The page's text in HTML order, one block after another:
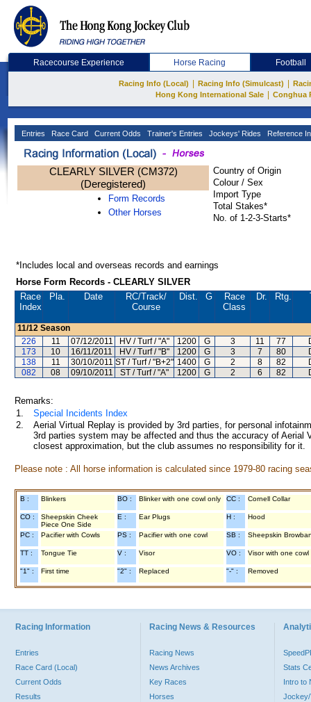
Racecourse Experience Horse Racing Football
Racing Info (Local) Racing Info (Simulcast)
Hong Kong International Sale
Conghua
Entries Race Card Current Odds Trainer's Entries Jockeys' Rides Reference
CLEARLY SILVER (CM372)
(Deregistered)
Form Records
Other Horses
Country of Origin
Colour / Sex
Import Type
Total Stakes*
No. of 1-2-3-Starts*
*Includes local and overseas records and earnings
Horse Form Records - CLEARLY SILVER
Race
Index
Pla. Date RC/Track/
Course
Dist. G
Race
Class
Dr. Rtg.
11/12 Season
226
11 07/12/2011 HV / Turf / "A" 1200 G 3 11 77
173
10 16/11/2011 HV / Turf / "B" 1200 G 3 7 80
138
11 30/10/2011 ST / Turf / "B+2" 1400 G 2 8 82
082
08 09/10/2011 ST / Turf / "A" 1200 G 2 6 82
Remarks:
1.
Special Incidents Index
2.
Aerial Virtual Replay is provided by 3rd parties, for personal
3rd parties system may be affected and thus the accuracy of
closest approximation, but the club assumes no responsibility for
Please note : All horse information is calculated since 1979-80 racing
B : Blinkers BO : Blinker with one cowl only CC : Cornell Collar
CO :
Sheepskin Cheek
Piece One Side
E : Ear Plugs H : Hood
PC : Pacifier with Cowls PS : Pacifier with one cowl SB : Sheepskin
TT : Tongue Tie V : Visor VO : Visor with one cowl
"1" : First time "2" : Replaced "-" : Removed
Racing Information
Entries
Race Card (Local)
Current Odds
Results
Racing News & Resources
Racing News
News Archives
Key Races
Horses
Stats
Intro to
Jockey/